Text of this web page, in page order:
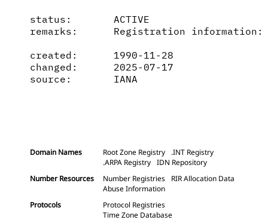
status:       ACTIVE
remarks:      Registration information:
created:      1990-11-28
changed:      2025-07-17
source:       IANA
Domain Names Root Zone Registry
.INT Registry
.ARPA Registry IDN Repository
Number Resources
Number Registries
RIR Allocation Data
Abuse Information
Protocols
Protocol Registries
Time Zone Database